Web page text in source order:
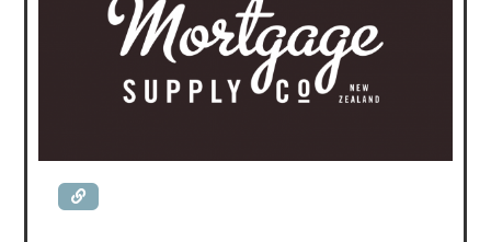
helps her deliver tailored solutions to client’s lending
needs. Abinaya comes from a background in
Consulting & Business Management fulfilling
demands on resource augmentation from Banking &
interest in investments, wealth and finance has
brought her into the world of financial advisory.